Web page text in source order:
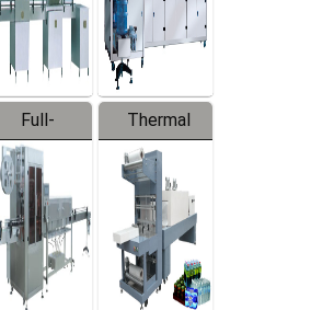
Line
Full-
automatic
Trapping
Labeler
Thermal
Contraction
Packaging
Machine